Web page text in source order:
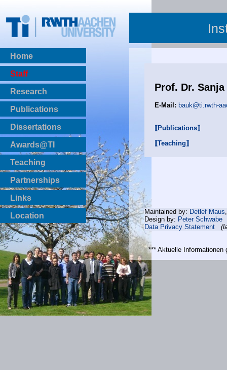
Home
Staff
Research
Publications
BibTeX Download
Dissertations
Awards@TI
Teaching
Master Thesis
Bachelor Thesis
Institutsprojekte
Laboratories
Partnerships
Links
Location
Prof. Dr.
E-Mail: bauk@ti.rwth-
⟦Publications⟧
⟦Teaching⟧
Maintained by: Detlef Maus
Design by: Peter Schwabe
Data Privacy Statement
*** Aktuelle Informationen